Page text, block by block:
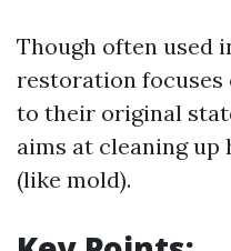
Though often used
restoration focuses
to their original
aims at cleaning up
(like mold).